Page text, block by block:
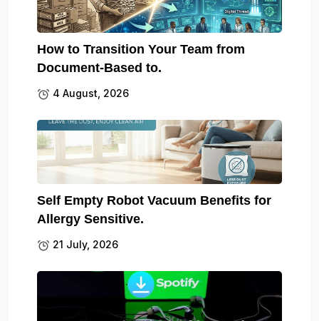
How to Transition Your Team from
Document-Based to.
4 August, 2026
Self Empty Robot Vacuum Benefits for
Allergy Sensitive.
21 July, 2026